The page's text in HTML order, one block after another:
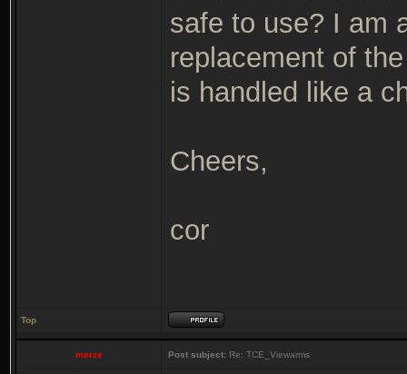
safe to use? I am
replacement of
is handled like a
Cheers,
cor
Top
marze Post subject: Re: TCE_Viewarms